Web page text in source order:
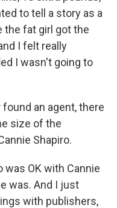
to tell a story as a
the fat girl got the
I felt really
I wasn't going to
found an agent, there
size of the
Shapiro.
was OK with Cannie
was. And I just
with publishers,